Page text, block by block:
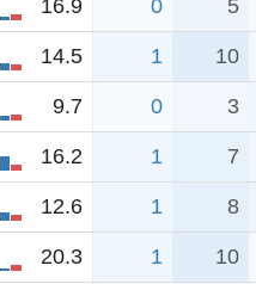
16.9 0 5
14.5 1 10
9.7 0 3
16.2 1 7
12.6 1 8
20.3 1 10